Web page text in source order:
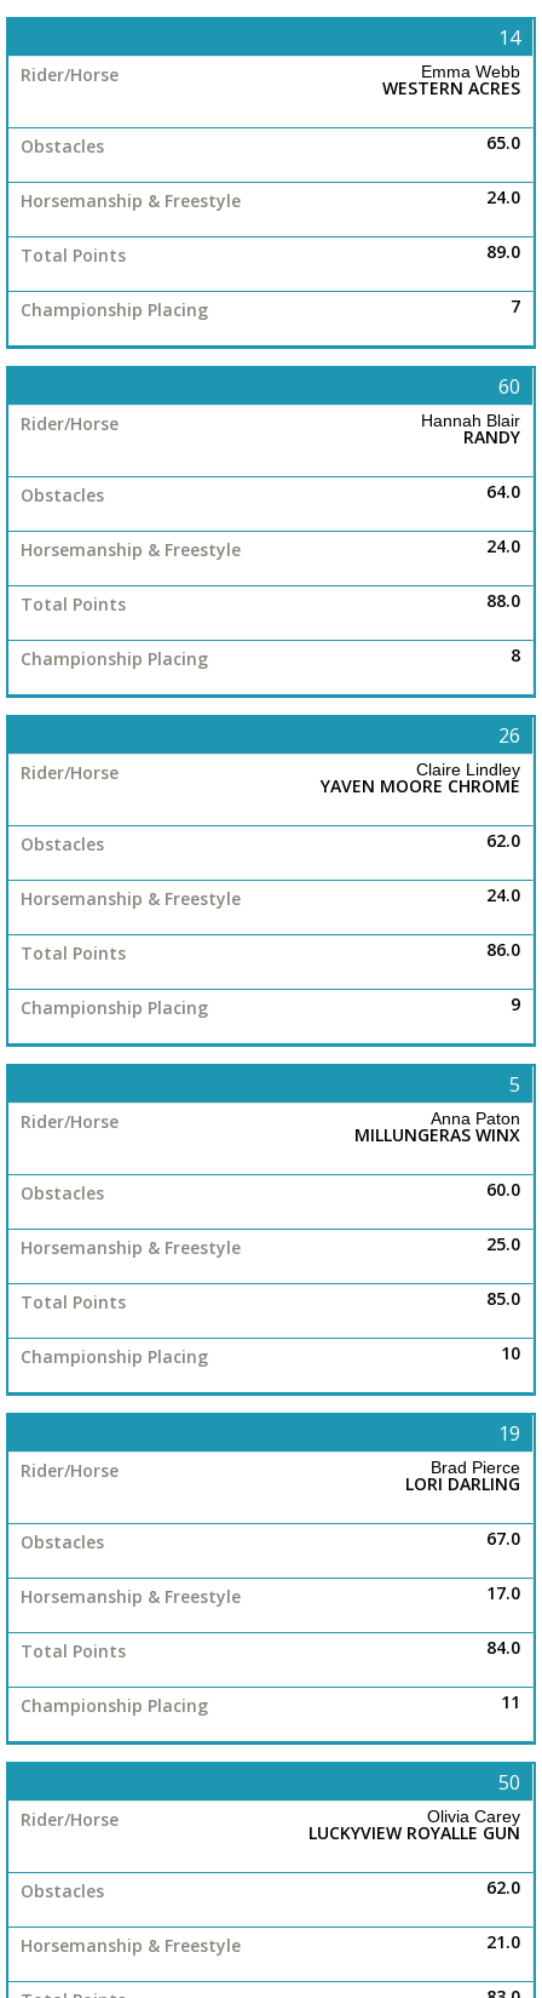
14
Emma Webb
WESTERN ACRES
65.0
24.0
89.0
7
60
Hannah Blair
RANDY
64.0
24.0
88.0
8
26
Claire Lindley
YAVEN MOORE CHROME
62.0
24.0
86.0
9
5
Anna Paton
MILLUNGERAS WINX
60.0
25.0
85.0
10
19
Brad Pierce
LORI DARLING
67.0
17.0
84.0
11
50
Olivia Carey
LUCKYVIEW ROYALLE GUN
62.0
21.0